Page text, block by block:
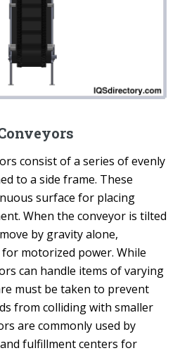
consist of a series of evenly
to a side frame. These
surface for placing
When the conveyor is tilted
by gravity alone,
motorized power. While
can handle items of varying
must be taken to prevent
from colliding with smaller
are commonly used by
fulfillment centers for